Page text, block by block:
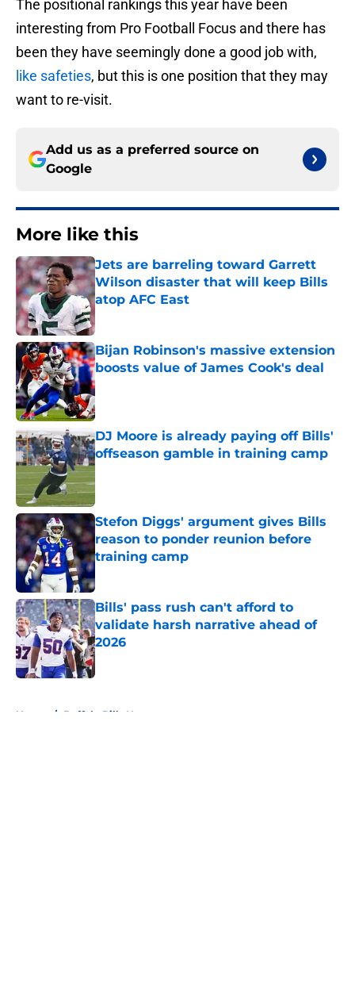
The positional rankings this year have been
interesting from Pro Football Focus and there has
been they have seemingly done a good job with,
like safeties, but this is one position that they may
want to re-visit.
Add us as a preferred source on
Google
More like this
Jets are barreling toward Garrett
Wilson disaster that will keep Bills
atop AFC East
Published by on Invalid Date
Bijan Robinson's massive extension
boosts value of James Cook's deal
Published by on Invalid Date
DJ Moore is already paying off Bills'
offseason gamble in training camp
Published by on Invalid Date
Stefon Diggs' argument gives Bills
reason to ponder reunion before
training camp
Published by on Invalid Date
Bills' pass rush can't afford to
validate harsh narrative ahead of
2026
Published by on Invalid Date
Home / Buffalo Bills News